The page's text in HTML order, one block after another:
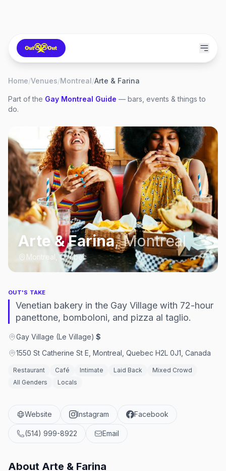
Home/Venues/Montreal/Arte & Farina
Part of the Gay Montreal Guide — bars, events & things to
do.
Arte & Farina,Montreal
Montreal, Québec
OUT'S TAKE
Venetian bakery in the Gay Village with 72-hour
panettone, bomboloni, and pizza al taglio.
Gay Village (Le Village)·$
1550 St Catherine St E, Montreal, Quebec H2L 0J1, Canada
Restaurant Café Intimate Laid Back
Mixed Crowd
All Genders
Locals
Website Instagram Facebook
(514) 999-8922 Email
About Arte & Farina